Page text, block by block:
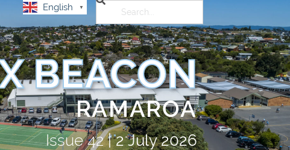
English ▼
BEACON
RAMAROA
Issue 42|2 July 2026